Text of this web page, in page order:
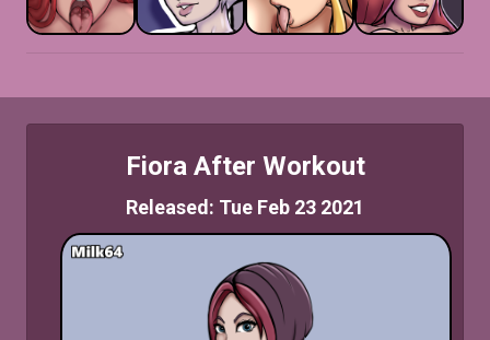
Fiora After Workout
Released: Tue Feb 23 2021